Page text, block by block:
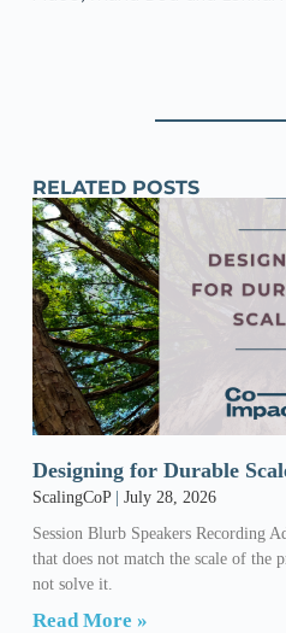
RELATED POSTS
Designing for Durable
ScalingCoP
July 28, 2026
Session Blurb Speakers Recording
that does not match the scale of the
not solve it.
Read More »